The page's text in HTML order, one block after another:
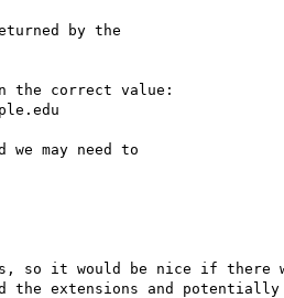
by the
the correct value:
may need to
so it would be nice if there
the extensions and